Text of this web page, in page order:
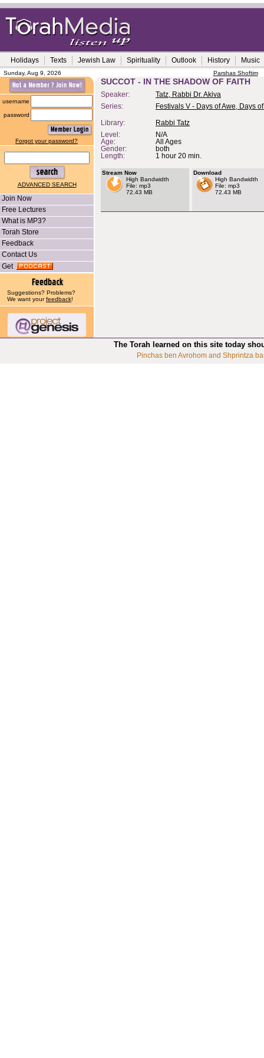
Holidays Texts Jewish Law Spirituality Outlook History Music
Sunday, Aug 9, 2026 Parshas Shoftim
username
password
Forgot your password?
ADVANCED SEARCH
Join Now
Free Lectures
What is MP3?
Torah Store
Feedback
Contact Us
Get
Suggestions? Problems?
We want yourfeedback!
SUCCOT - IN THE SHADOW OF FAITH
Speaker:
Tatz, Rabbi Dr. Akiva
Series:
Festivals V - Days of Awe, Days
Library:
Rabbi Tatz
Level:
N/A
Age:
All Ages
Gender:
both
Length:
1 hour 20 min.
Stream Now
High Bandwidth
File: mp3
72.43 MB
Download
High Bandwidth
File: mp3
72.43 MB
The Torah learned on this site today
Pinchas ben Avrohom and Shprintza